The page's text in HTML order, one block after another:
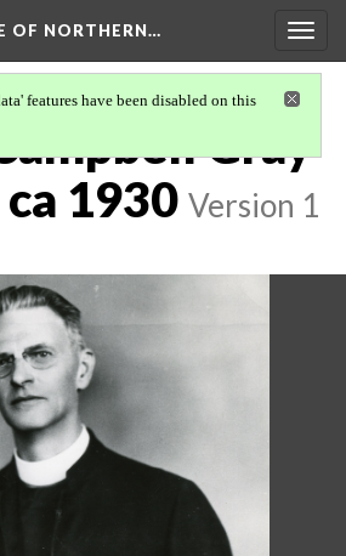
OF NORTHERN…
features have been disabled on this
Gray
1930 Version 1